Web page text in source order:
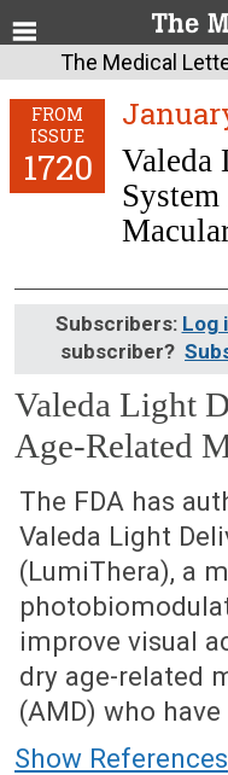
The Medical
FROM
ISSUE
1720
Subscribers: Log
subscriber?
Valeda Light
Age-Related
January 20, 2025
The FDA has
Valeda Light
(LumiThera), a
improve visual
dry age-related
(AMD) who
Show References